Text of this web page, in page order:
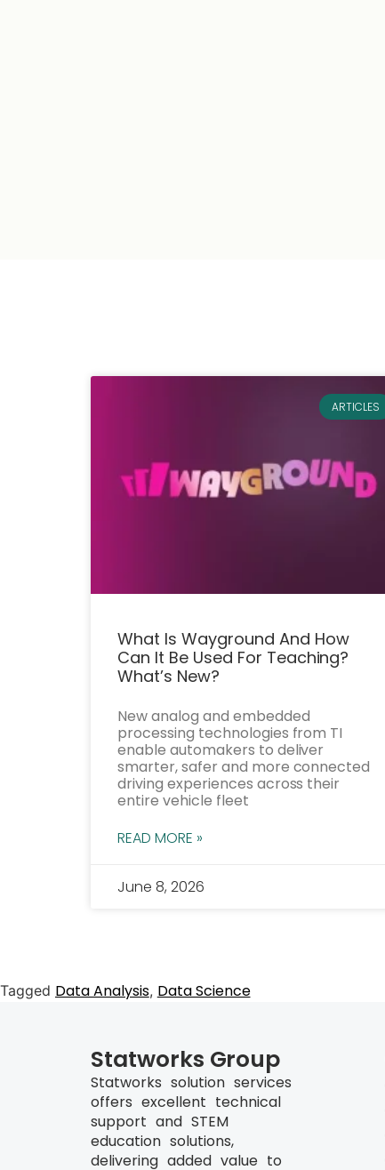
ARTICLES
What Is Wayground And How
Can It Be Used For Teaching?
What’s New?
New analog and embedded
processing technologies from TI
enable automakers to deliver
smarter, safer and more connected
driving experiences across their
entire vehicle fleet
READ MORE »
June 8, 2026
Tagged Data Analysis, Data Science
Statworks Group
Statworks solution services
offers excellent technical
support and STEM
education solutions,
delivering added value to